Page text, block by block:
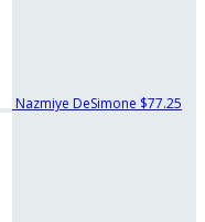
Nazmiye DeSimone $77.25